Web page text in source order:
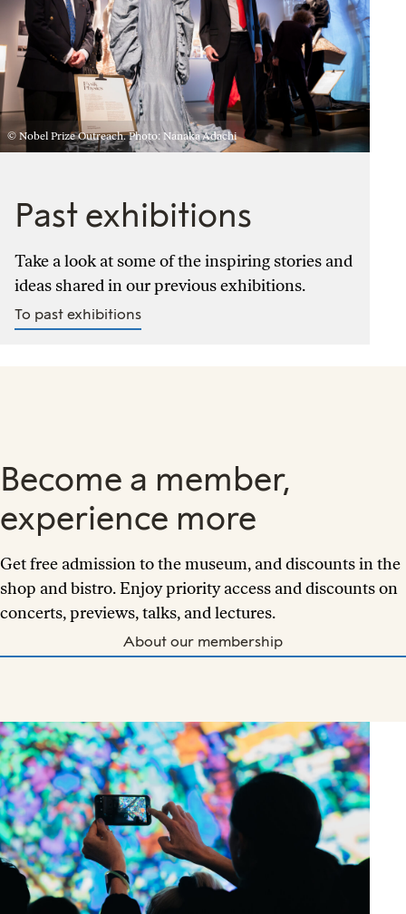
© Nobel Prize Outreach. Photo: Nanaka Adachi
Past exhibitions
Take a look at some of the inspiring stories and
ideas shared in our previous exhibitions.
To past exhibitions
Become a member,
experience more
Get free admission to the museum, and discounts in the
shop and bistro. Enjoy priority access and discounts on
concerts, previews, talks, and lectures.
About our membership